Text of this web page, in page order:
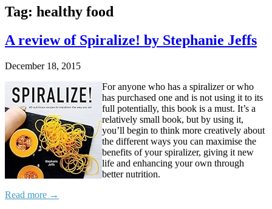
Tag: healthy food
A review of Spiralize! by Stephanie Jeffs
December 18, 2015
For anyone who has a spiralizer or who
has purchased one and is not using it to its
full potentially, this book is a must. It’s a
relatively small book, but by using it,
you’ll begin to think more creatively about
the different ways you can maximise the
benefits of your spiralizer, giving it new
life and enhancing your own through
better nutrition.
Read more →